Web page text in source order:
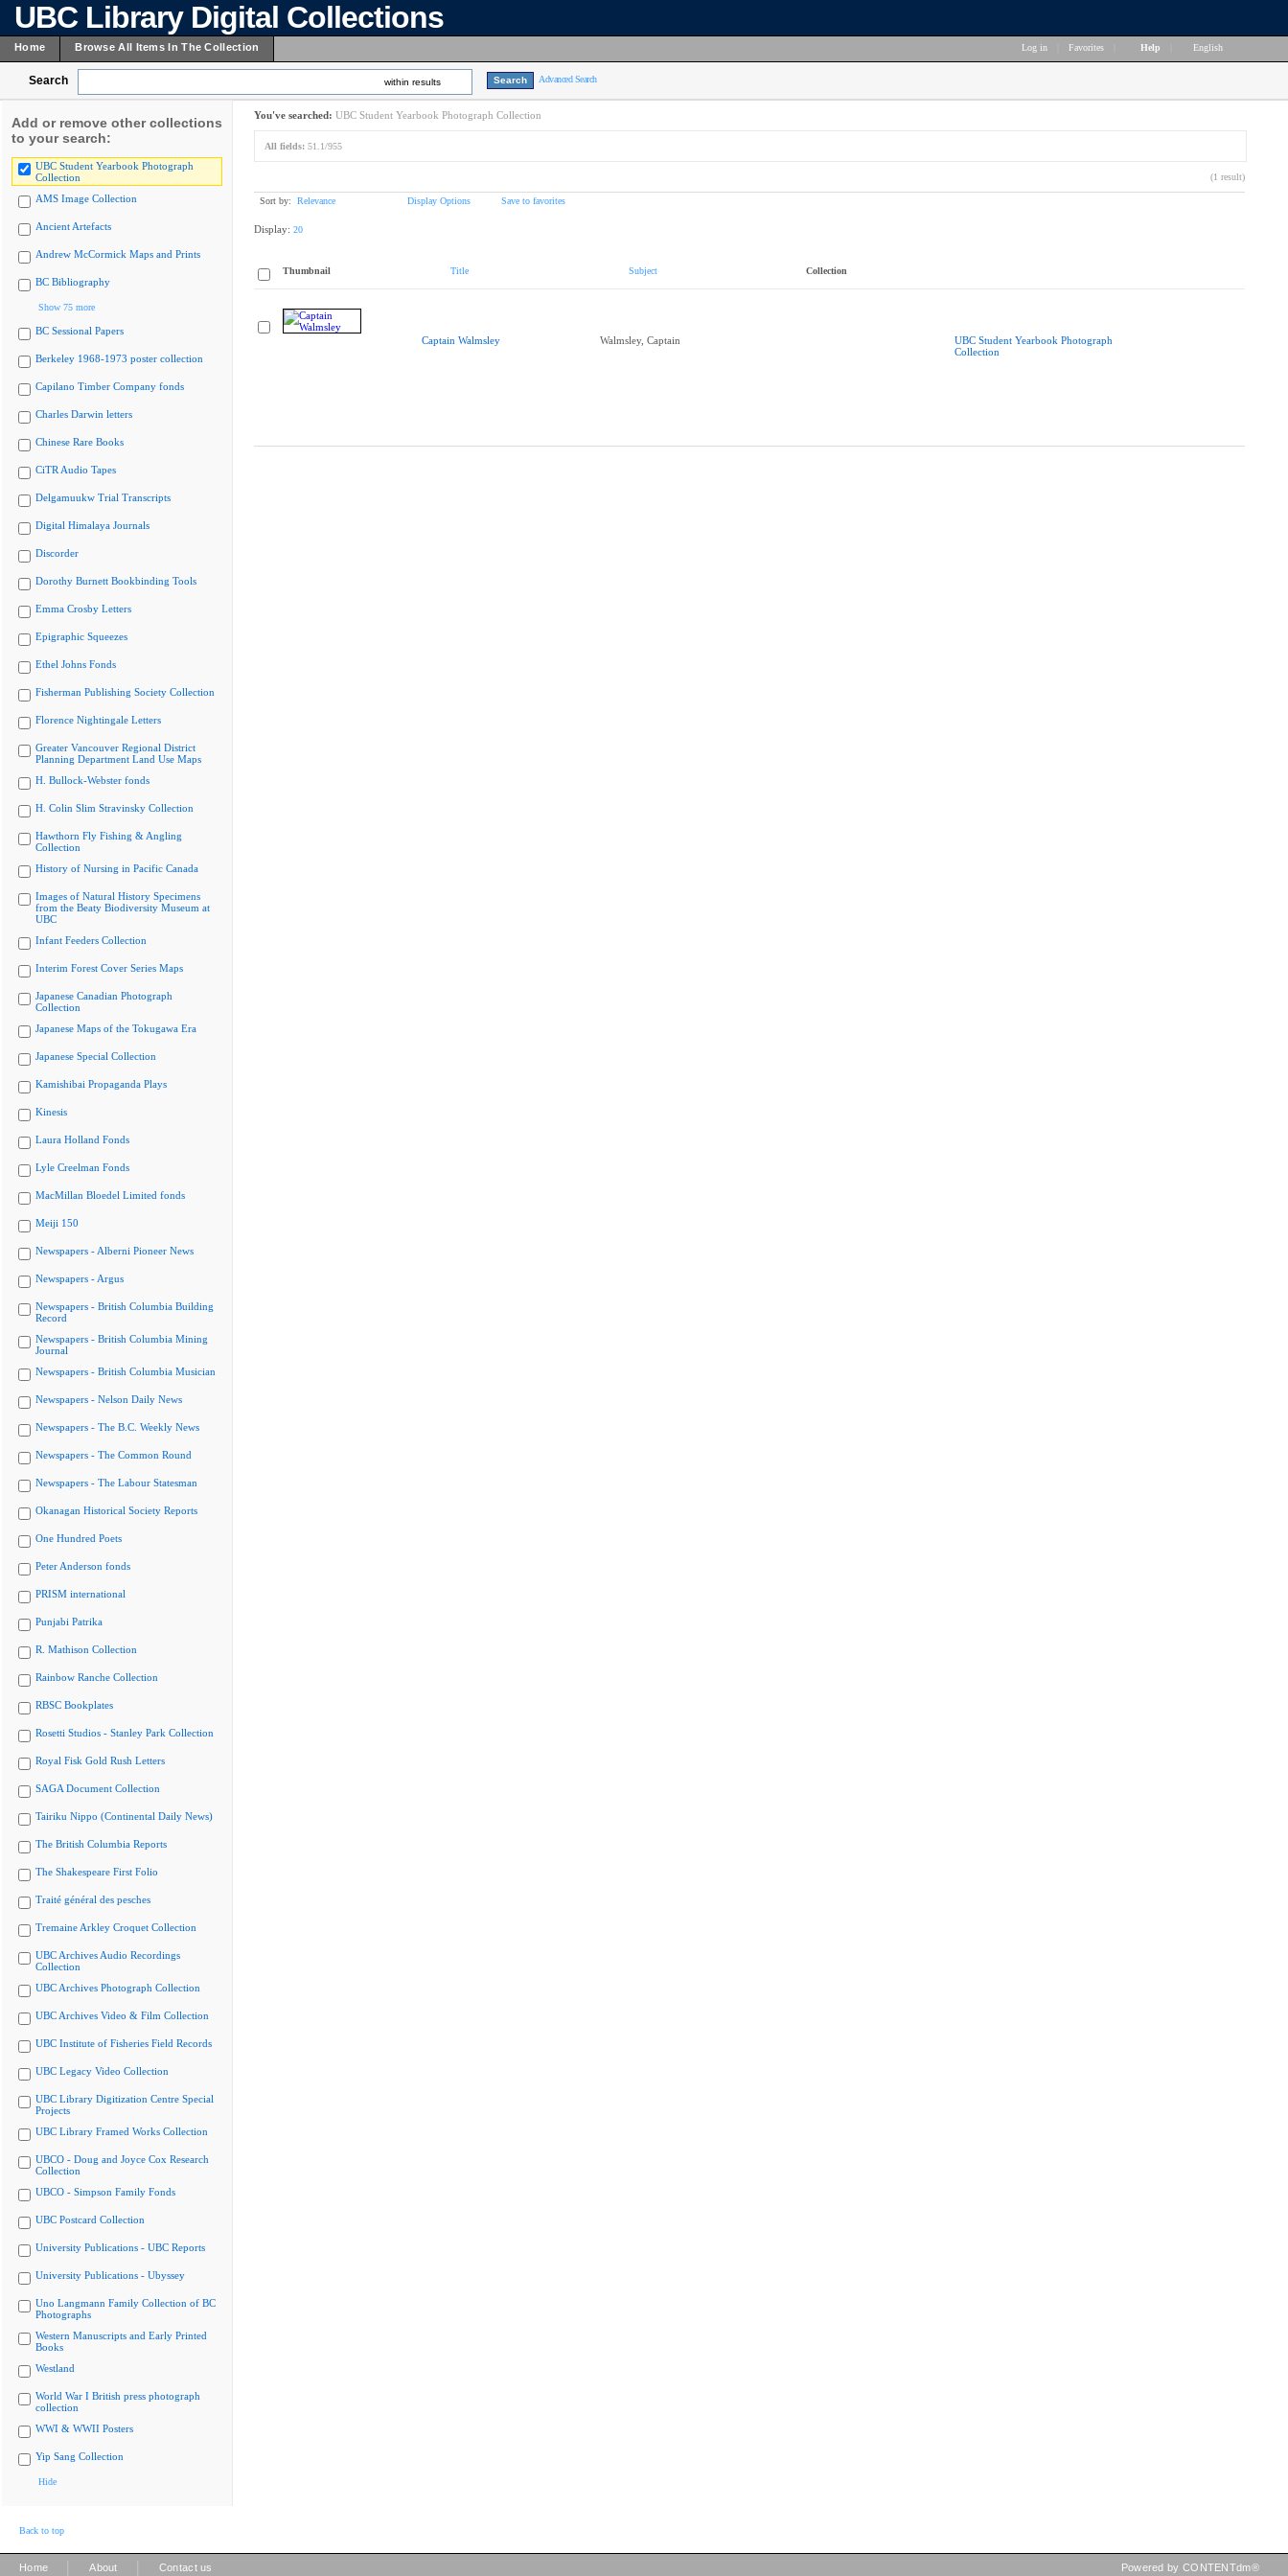
UBC Library Digital Collections
Home Browse All Items In The Collection Log in Favorites Help English
Search within results Advanced Search
Add or remove other collections
to your search:
UBC Student Yearbook Photograph
Collection
AMS Image Collection
Ancient Artefacts
Andrew McCormick Maps and Prints
BC Bibliography
Show 75 more
BC Sessional Papers
Berkeley 1968-1973 poster collection
Capilano Timber Company fonds
Charles Darwin letters
Chinese Rare Books
CiTR Audio Tapes
Delgamuukw Trial Transcripts
Digital Himalaya Journals
Discorder
Dorothy Burnett Bookbinding Tools
Emma Crosby Letters
Epigraphic Squeezes
Ethel Johns Fonds
Fisherman Publishing Society Collection
Florence Nightingale Letters
Greater Vancouver Regional District
Planning Department Land Use Maps
H. Bullock-Webster fonds
H. Colin Slim Stravinsky Collection
Hawthorn Fly Fishing & Angling
Collection
History of Nursing in Pacific Canada
Images of Natural History Specimens
from the Beaty Biodiversity Museum at
UBC
Infant Feeders Collection
Interim Forest Cover Series Maps
Japanese Canadian Photograph
Collection
Japanese Maps of the Tokugawa Era
Japanese Special Collection
Kamishibai Propaganda Plays
Kinesis
Laura Holland Fonds
Lyle Creelman Fonds
MacMillan Bloedel Limited fonds
Meiji 150
Newspapers - Alberni Pioneer News
Newspapers - Argus
Newspapers - British Columbia Building
Record
Newspapers - British Columbia Mining
Journal
Newspapers - British Columbia Musician
Newspapers - Nelson Daily News
Newspapers - The B.C. Weekly News
Newspapers - The Common Round
Newspapers - The Labour Statesman
Okanagan Historical Society Reports
One Hundred Poets
Peter Anderson fonds
PRISM international
Punjabi Patrika
R. Mathison Collection
Rainbow Ranche Collection
RBSC Bookplates
Rosetti Studios - Stanley Park Collection
Royal Fisk Gold Rush Letters
SAGA Document Collection
Tairiku Nippo (Continental Daily News)
The British Columbia Reports
The Shakespeare First Folio
Traité général des pesches
Tremaine Arkley Croquet Collection
UBC Archives Audio Recordings
Collection
UBC Archives Photograph Collection
UBC Archives Video & Film Collection
UBC Institute of Fisheries Field Records
UBC Legacy Video Collection
UBC Library Digitization Centre Special
Projects
UBC Library Framed Works Collection
UBCO - Doug and Joyce Cox Research
Collection
UBCO - Simpson Family Fonds
UBC Postcard Collection
University Publications - UBC Reports
University Publications - Ubyssey
Uno Langmann Family Collection of BC
Photographs
Western Manuscripts and Early Printed
Books
Westland
World War I British press photograph
collection
WWI & WWII Posters
Yip Sang Collection
Hide
You've searched: UBC Student Yearbook Photograph Collection
All fields: 51.1/955
(1 result)
Sort by: Relevance Display Options Save to favorites
Display: 20
Thumbnail Title Subject Collection
Captain Walmsley Walmsley, Captain
UBC Student Yearbook Photograph
Collection
Back to top
Home About Contact us Powered by CONTENTdm®